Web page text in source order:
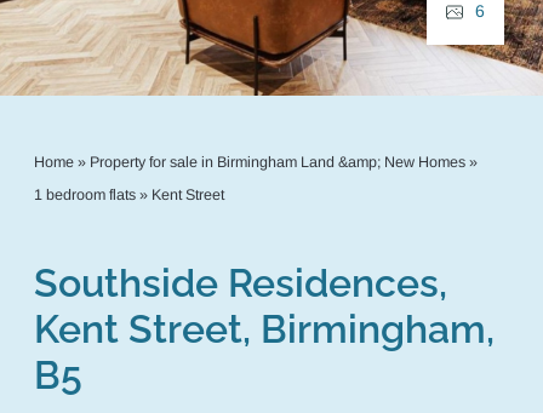
Home» Property for sale in Birmingham Land &amp; New Homes»
1 bedroom flats» Kent Street
Southside Residences,
Kent Street, Birmingham,
B5
6